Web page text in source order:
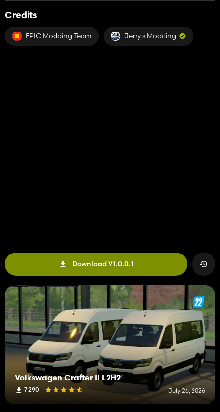
Credits
EPIC Modding Team Jerry s Modding
Download V1.0.0.1
Volkswagen Crafter II L2H2
7 290 July 26, 2026